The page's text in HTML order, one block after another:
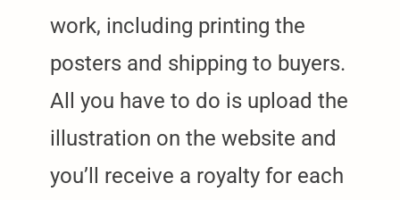
work, including printing the
posters and shipping to buyers.
All you have to do is upload the
illustration on the website and
you’ll receive a royalty for each